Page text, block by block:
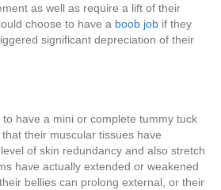
as well as require a lift of their
choose to have a boob job if they
significant depreciation of their
have a mini or complete tummy tuck
their muscular tissues have
of skin redundancy and also stretch
have actually extended or weakened
bellies can prolong external, or their